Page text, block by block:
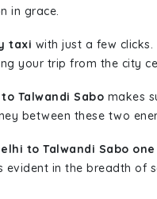
in grace.
taxi with just a few
your trip from the city
Talwandi Sabo makes
between these two
to Talwandi Sabo
in the breadth of